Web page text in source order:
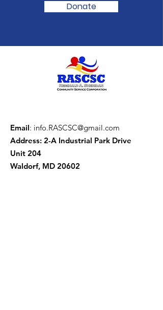
Donate
Email: info.RASCSC@gmail.com
Address: 2-A Industrial Park Drive
Unit 204
Waldorf, MD 20602